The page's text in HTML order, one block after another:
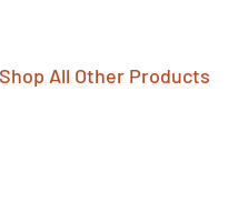
Shop All Other Products